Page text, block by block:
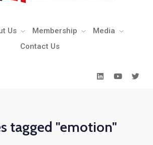
Us Membership
Media
Contact Us
tagged "emotion"